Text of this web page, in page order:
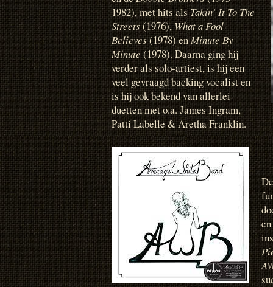
1982), met hits alsTakin’ It To The
Streets(1976),What a Fool
Believes(1978) enMinute By
Minute(1978). Daarna ging hij
verder als solo-artiest, is hij een
veel gevraagd backing vocalist en
is hij ook bekend van allerlei
duetten met o.a. James Ingram,
Patti Labelle & Aretha Franklin.